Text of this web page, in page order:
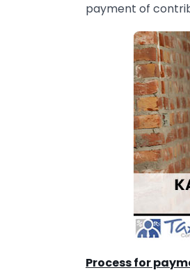
payment of
Process for